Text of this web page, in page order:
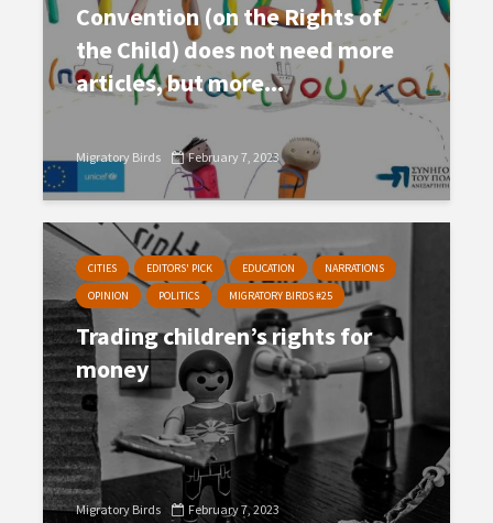
Convention (on the Rights of
the Child) does not need more
articles, but more...
Migratory Birds February 7, 2023
CITIES EDITORS' PICK EDUCATION
NARRATIONS
OPINION
POLITICS MIGRATORY BIRDS #25
Trading children’s rights for
money
Migratory Birds February 7, 2023